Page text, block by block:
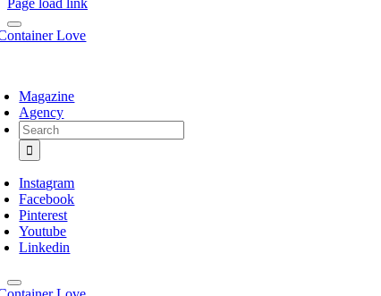
Page load link
Magazine
Agency
Search
for:
Instagram
Facebook
Pinterest
Youtube
Linkedin